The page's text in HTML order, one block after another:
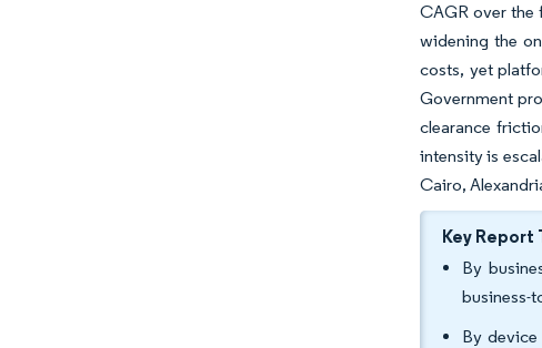
CAGR over the
widening the
costs, yet
Government
clearance
intensity is
Cairo,
Key Report
By
business-
By